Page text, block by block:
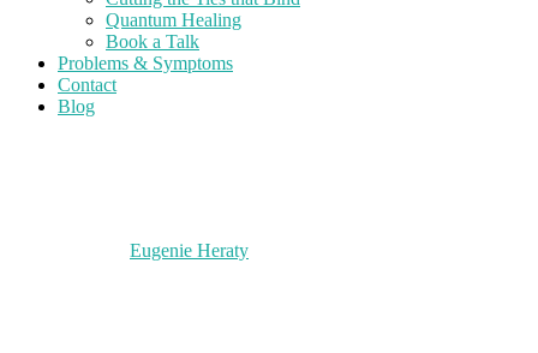
Quantum Healing
Book a Talk
Problems & Symptoms
Contact
Blog
Eugenie Heraty